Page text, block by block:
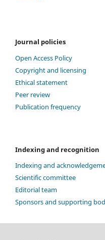
Journal policies
Open Access Policy
Copyright and licensing
Ethical statement
Peer review
Publication frequency
Indexing and recognition
Indexing and
Scientific committee
Editorial team
Sponsors and supporting